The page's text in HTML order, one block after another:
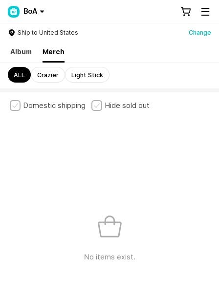
BoA
Ship to United States Change
Album Merch
ALL Crazier Light Stick
Domestic shipping Hide sold out
No items exist.